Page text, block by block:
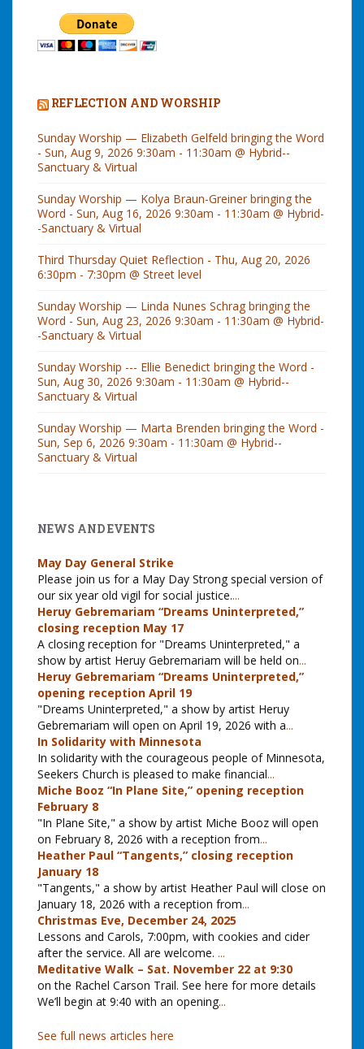
REFLECTION AND WORSHIP
Sunday Worship — Elizabeth Gelfeld bringing the Word
- Sun, Aug 9, 2026 9:30am - 11:30am @ Hybrid--
Sanctuary & Virtual
Sunday Worship — Kolya Braun-Greiner bringing the
Word - Sun, Aug 16, 2026 9:30am - 11:30am @ Hybrid-
-Sanctuary & Virtual
Third Thursday Quiet Reflection - Thu, Aug 20, 2026
6:30pm - 7:30pm @ Street level
Sunday Worship — Linda Nunes Schrag bringing the
Word - Sun, Aug 23, 2026 9:30am - 11:30am @ Hybrid-
-Sanctuary & Virtual
Sunday Worship --- Ellie Benedict bringing the Word -
Sun, Aug 30, 2026 9:30am - 11:30am @ Hybrid--
Sanctuary & Virtual
Sunday Worship — Marta Brenden bringing the Word -
Sun, Sep 6, 2026 9:30am - 11:30am @ Hybrid--
Sanctuary & Virtual
NEWS AND EVENTS
May Day General Strike
Please join us for a May Day Strong special version of
our six year old vigil for social justice....
Heruy Gebremariam “Dreams Uninterpreted,”
closing reception May 17
A closing reception for "Dreams Uninterpreted," a
show by artist Heruy Gebremariam will be held on...
Heruy Gebremariam “Dreams Uninterpreted,”
opening reception April 19
"Dreams Uninterpreted," a show by artist Heruy
Gebremariam will open on April 19, 2026 with a...
In Solidarity with Minnesota
In solidarity with the courageous people of Minnesota,
Seekers Church is pleased to make financial...
Miche Booz “In Plane Site,” opening reception
February 8
"In Plane Site," a show by artist Miche Booz will open
on February 8, 2026 with a reception from...
Heather Paul “Tangents,” closing reception
January 18
"Tangents," a show by artist Heather Paul will close on
January 18, 2026 with a reception from...
Christmas Eve, December 24, 2025
Lessons and Carols, 7:00pm, with cookies and cider
after the service. All are welcome. ...
Meditative Walk – Sat. November 22 at 9:30
on the Rachel Carson Trail. See here for more details
We’ll begin at 9:40 with an opening...
See full news articles here